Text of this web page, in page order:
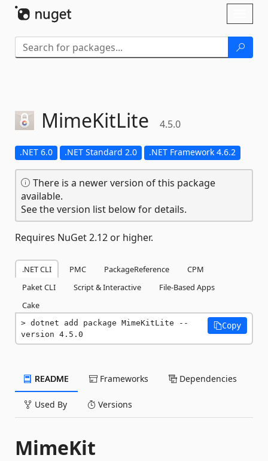
MimeKitLite 4.5.0
.NET 6.0 .NET Standard 2.0 .NET Framework 4.6.2
There is a newer version of this package
available.
See the version list below for details.
Requires NuGet 2.12 or higher.
.NET CLI PMC PackageReference
CPM
Paket CLI
Script & Interactive
File-Based Apps
Cake
dotnet add package MimeKitLite --
version 4.5.0
Copy
README Frameworks Dependencies
Used By Versions
MimeKit